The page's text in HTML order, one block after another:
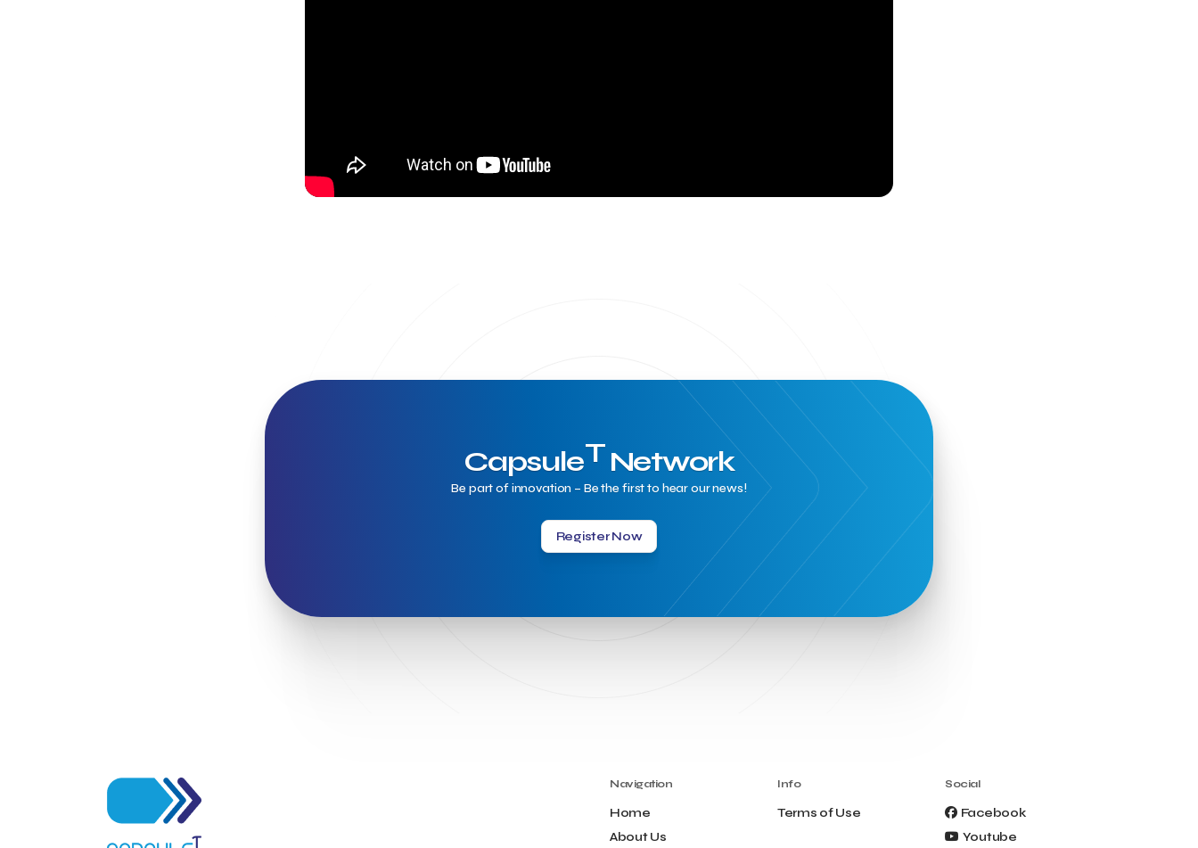
CapsuleTNetwork
Be part of innovation – Be the first to hear our news!
Register Now
Navigation
Home
About Us
Info
Terms of Use
Social
Facebook
Youtube